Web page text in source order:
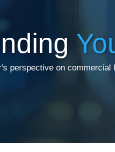
perspective on